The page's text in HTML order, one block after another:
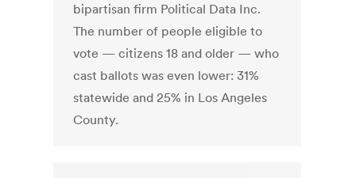
bipartisan firm Political Data Inc.
The number of people eligible to
vote — citizens 18 and older — who
cast ballots was even lower: 31%
statewide and 25% in Los Angeles
County.